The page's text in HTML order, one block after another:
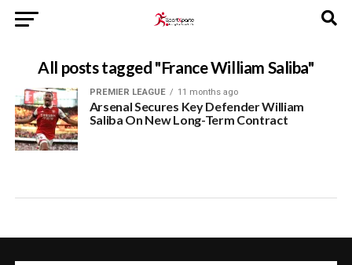
All posts tagged "France William Saliba"
PREMIER LEAGUE 11 months ago
Arsenal Secures Key Defender William
Saliba On New Long-Term Contract